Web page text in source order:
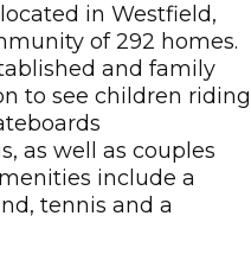
in Westfield,
of 292 homes.
and family
to see children riding
as well as couples
include a
tennis and a